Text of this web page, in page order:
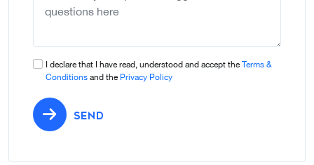
I declare that I have read, understood and accept the Terms &
Conditions and the Privacy Policy
SEND